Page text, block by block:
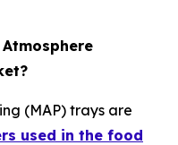
(MAP) trays are
used in the food